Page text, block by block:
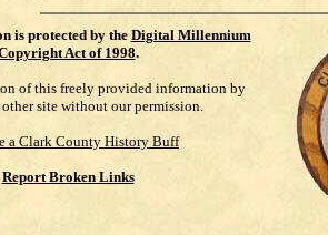
is protected by the Digital Millennium
Act of 1998.
of this freely provided information by
site without our permission.
a Clark County History Buff
Report Broken Links